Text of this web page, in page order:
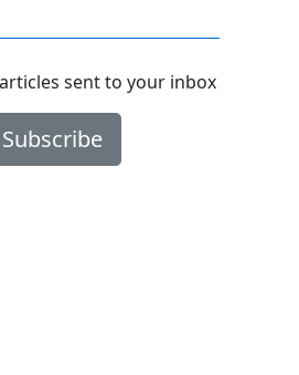
sent to your inbox
Subscribe